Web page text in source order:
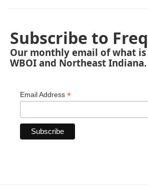
Subscribe to
Our monthly email of what
WBOI and Northeast Indiana.
Email Address *